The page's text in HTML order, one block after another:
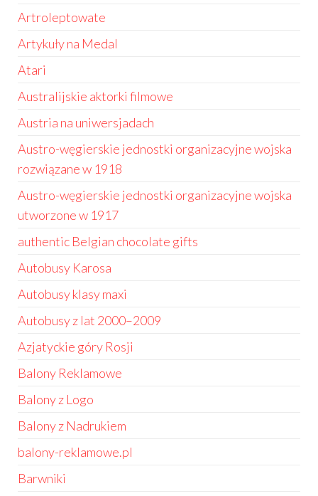
Artroleptowate
Artykuły na Medal
Atari
Australijskie aktorki filmowe
Austria na uniwersjadach
Austro-węgierskie jednostki organizacyjne wojska
rozwiązane w 1918
Austro-węgierskie jednostki organizacyjne wojska
utworzone w 1917
authentic Belgian chocolate gifts
Autobusy Karosa
Autobusy klasy maxi
Autobusy z lat 2000–2009
Azjatyckie góry Rosji
Balony Reklamowe
Balony z Logo
Balony z Nadrukiem
balony-reklamowe.pl
Barwniki